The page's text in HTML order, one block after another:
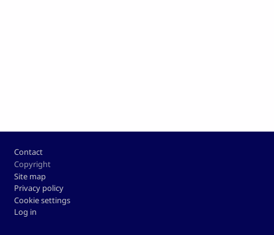
Footer
Contact
Copyright
Site map
Privacy policy
Cookie settings
Log in